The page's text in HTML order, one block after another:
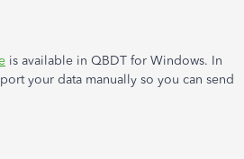
is available in QBDT for Windows. In
your data manually so you can send